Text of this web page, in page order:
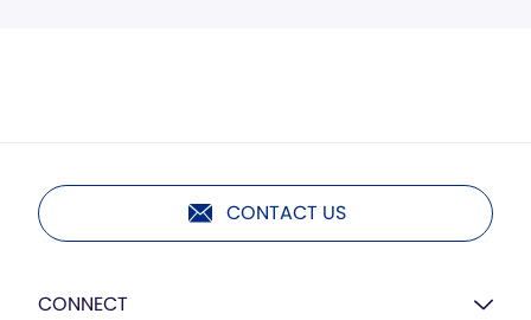
CONTACT US
CONNECT